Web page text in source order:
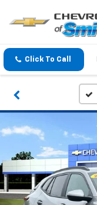
Click To Call